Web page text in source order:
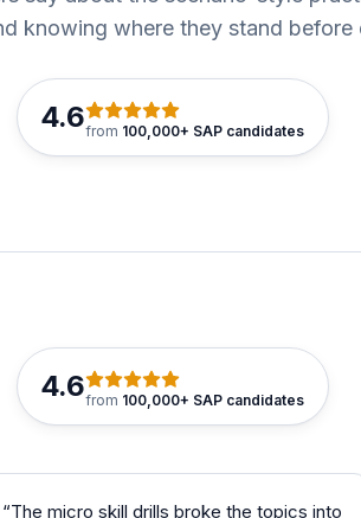
knowing where they stand before
4.6from 100,000+ SAP candidates
4.6from 100,000+ SAP candidates
“The micro skill drills broke the topics into